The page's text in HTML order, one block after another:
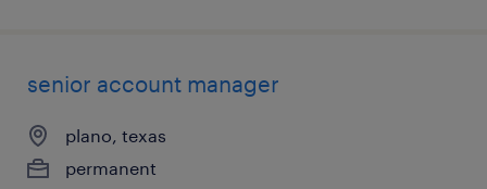
senior account manager
plano, texas
permanent